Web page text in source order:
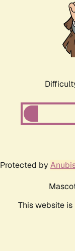
Protected by
This website